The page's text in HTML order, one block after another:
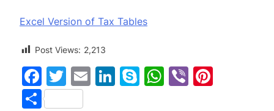
Excel Version of Tax Tables
Post Views: 2,213
Facebook
Twitter
EmailLinkedIn
Skype
WhatsApp
Viber
Share